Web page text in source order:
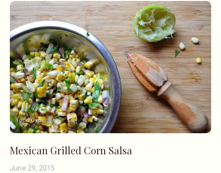
Mexican Grilled Corn Salsa
June 29, 2015